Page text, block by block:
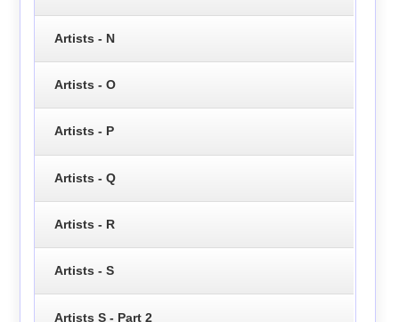
Artists - N
Artists - O
Artists - P
Artists - Q
Artists - R
Artists - S
Artists S - Part 2